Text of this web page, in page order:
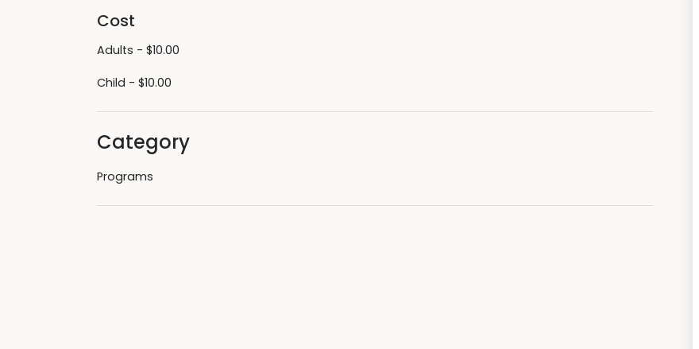
Cost
Adults - $10.00
Child - $10.00
Category
Programs